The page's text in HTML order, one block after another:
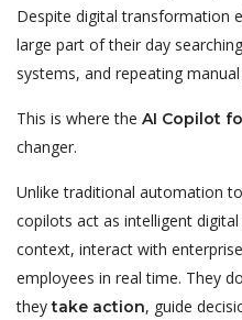
Despite digital transformation
large part of their day
systems, and repeating
This is where the AI Copilot
changer.
Unlike traditional automation
copilots act as intelligent
context, interact with
employees in real time. They
theytake action, guide